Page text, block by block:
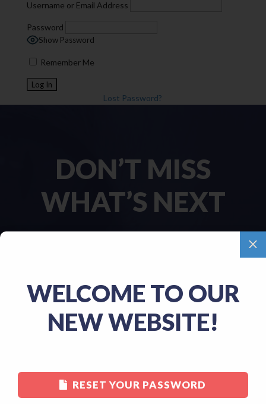
WELCOME TO OUR
NEW WEBSITE!
RESET YOUR PASSWORD
M
Username or Email Address
Password
Show Password
Remember Me
Lost Password?
DON’T MISS
WHAT’S NEXT
Last